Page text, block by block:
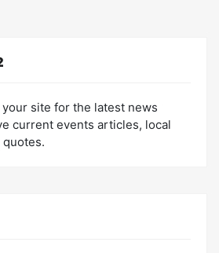
site for the latest news
current events articles, local
quotes.